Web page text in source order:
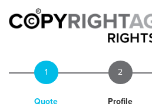
1
Quote
2
Profile